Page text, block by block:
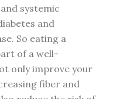
systemic
and
So eating a
of a well-
only improve your
fiber and